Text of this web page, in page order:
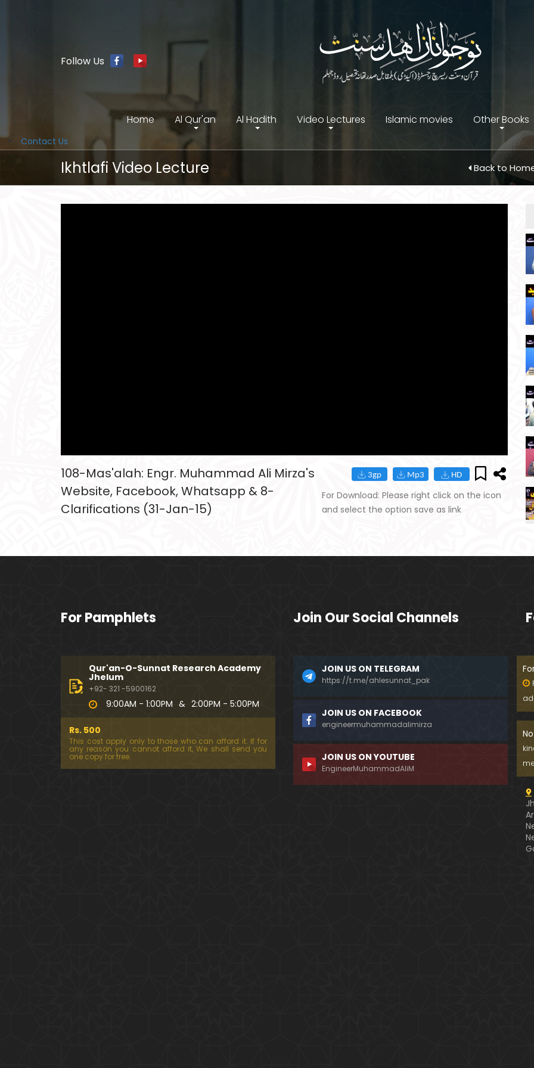
Follow Us
Home Al Qur'an Al Hadith Video Lectures Islamic movies Other Books
Contact Us
Ikhtlafi Video Lecture Back to
108-Mas'alah: Engr. Muhammad Ali Mirza's
Website, Facebook, Whatsapp & 8-
Clarifications (31-Jan-15)
For Download: Please right click on the icon
and select the option save as link
For Pamphlets
Qur'an-O-Sunnat Research Academy
Jhelum
+92- 321 -5900162
9:00AM - 1:00PM & 2:00PM - 5:00PM
Rs. 500
This cost apply only to those who can afford it. If for
any reason you cannot afford it, We shall send you
one copy for free.
Join Our Social Channels
JOIN US ON TELEGRAM
https://t.me/ahlesunnat_pak
JOIN US ON FACEBOOK
engineermuhammadalimirza
JOIN US ON YOUTUBE
EngineerMuhammadAliM